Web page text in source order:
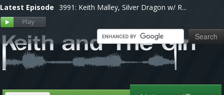
Latest Episode 3991: Keith Malley, Silver Dragon w/ R...